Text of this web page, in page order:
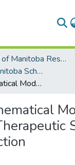
University of Manitoba Researchers
University of Manitoba Scholarship
A New Mathematical Model for Assessing Therapeutic Strategies for HIV Infection